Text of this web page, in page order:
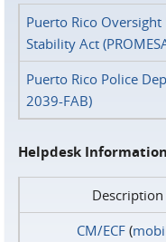
Puerto Rico
Stability Act
Puerto Rico Police
2039-FAB)
Helpdesk Information
Description
CM/ECF(